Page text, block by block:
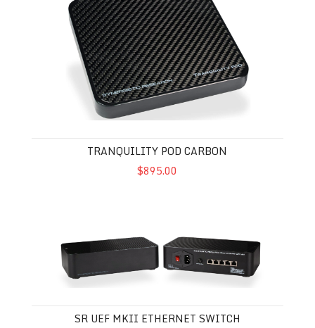
TRANQUILITY POD CARBON
$895.00
SR UEF MKII ETHERNET SWITCH